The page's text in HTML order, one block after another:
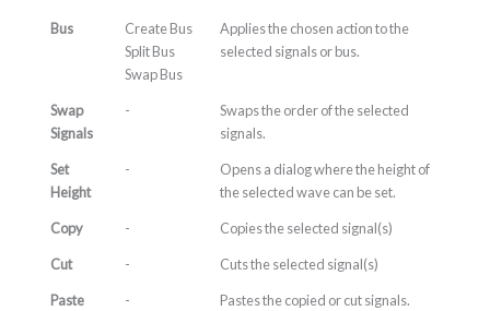
Bus
Create Bus
Split Bus
Swap Bus
Applies the chosen action to the
selected signals or bus.
Swap
Signals
-
Swaps the order of the selected
signals.
Set
Height
-
Opens a dialog where the height of
the selected wave can be set.
Copy - Copies the selected signal(s)
Cut - Cuts the selected signal(s)
Paste - Pastes the copied or cut signals.